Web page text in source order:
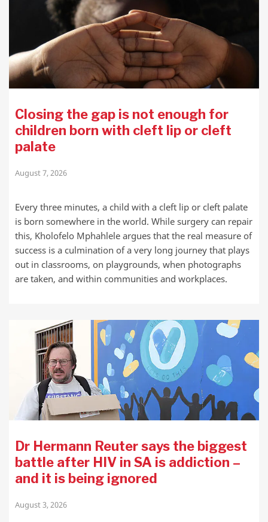
Closing the gap is not enough for
children born with cleft lip or cleft
palate
August 7, 2026
Every three minutes, a child with a cleft lip or cleft palate
is born somewhere in the world. While surgery can repair
this, Kholofelo Mphahlele argues that the real measure of
success is a culmination of a very long journey that plays
out in classrooms, on playgrounds, when photographs
are taken, and within communities and workplaces.
Dr Hermann Reuter says the biggest
battle after HIV in SA is addiction –
and it is being ignored
August 3, 2026